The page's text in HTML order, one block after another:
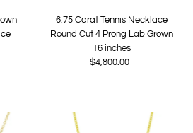
6.75 Carat Tennis Necklace
Round Cut 4 Prong Lab Grown
16 inches
Regular
$4,800.00